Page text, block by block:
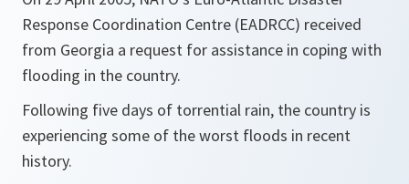
Response Coordination Centre (EADRCC) received
from Georgia a request for assistance in coping with
flooding in the country.
Following five days of torrential rain, the country is
experiencing some of the worst floods in recent
history.